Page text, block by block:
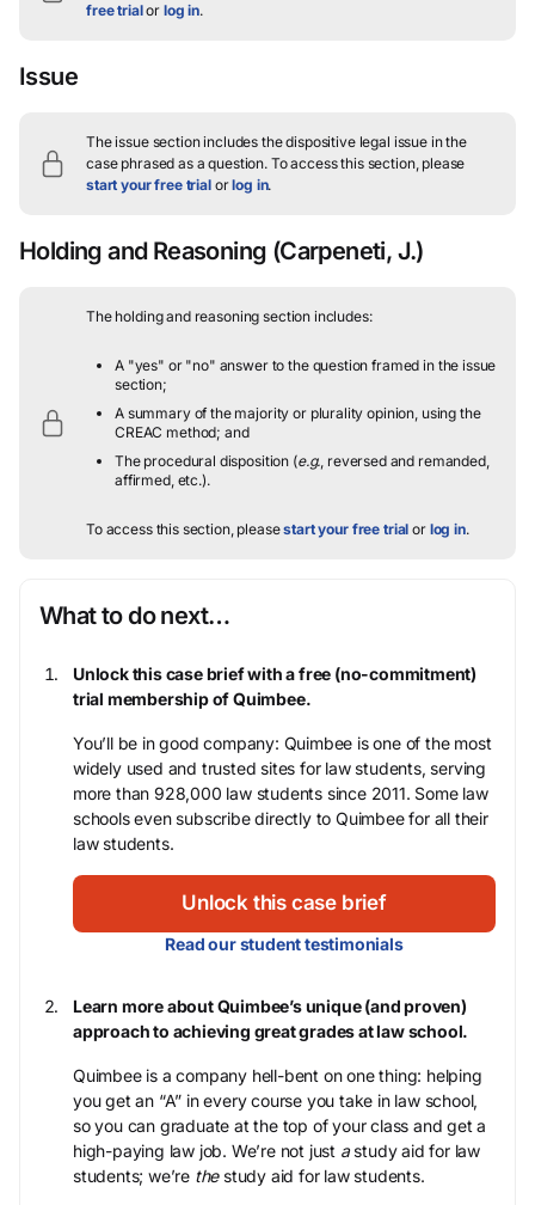
free trialor log in.
Issue
The issue section includes the dispositive legal issue in the
case phrased as a question.To access this section, please
start your free trialorlog in.
Holding and Reasoning (Carpeneti, J.)
The holding and reasoning section includes:
A "yes" or "no" answer to the question framed in the issue
section;
A summary of the majority or plurality opinion, using the
CREAC method; and
The procedural disposition (e.g., reversed and remanded,
affirmed, etc.).
To access this section, pleasestart your free trial or log in.
What to do next…
Unlock this case brief with a free (no-commitment)
trial membership of Quimbee.
You’ll be in good company: Quimbee is one of the most
widely used and trusted sites for law students, serving
more than 928,000 law students since 2011. Some law
schools even subscribe directly to Quimbee for all their
law students.
Unlock this case brief
Read our student testimonials
Learn more about Quimbee’s unique (and proven)
approach to achieving great grades at law school.
Quimbee is a company hell-bent on one thing: helping
you get an “A” in every course you take in law school,
so you can graduate at the top of your class and get a
high-paying law job. We’re not just astudy aid for law
students; we’re thestudy aid for law students.